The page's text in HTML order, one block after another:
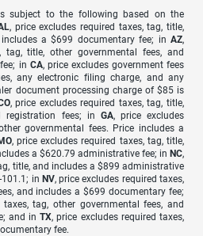
subject to the following based on the
, price excludes required taxes, tag, title,
a $699 documentary fee; in AZ,
tag, title, other governmental fees, and
in CA, price excludes government fees
any electronic filing charge, and any
document processing charge of $85 is
, price excludes required taxes, tag, title,
registration fees; in GA, price excludes
governmental fees. Price includes a
, price excludes required taxes, tag, title,
a $620.79 administrative fee; in NC,
title, and includes a $899 administrative
101.1; in NV, price excludes required taxes,
and includes a $699 documentary fee;
tag, other governmental fees, and
and inTX, price excludes required taxes,
fee.